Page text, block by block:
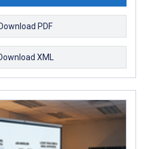
Download PDF
XML